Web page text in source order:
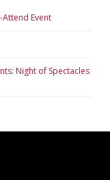
Attend Event
Night of Spectacles